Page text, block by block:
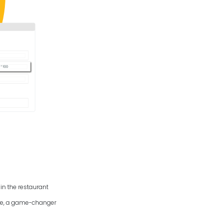
the restaurant
a game-changer